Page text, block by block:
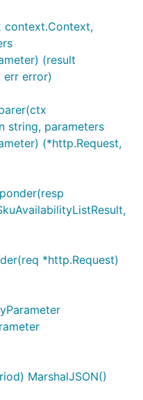
context.Context,
(result
err error)
string, parameters
(*http.Request,
*http.Request)
MarshalJSON()